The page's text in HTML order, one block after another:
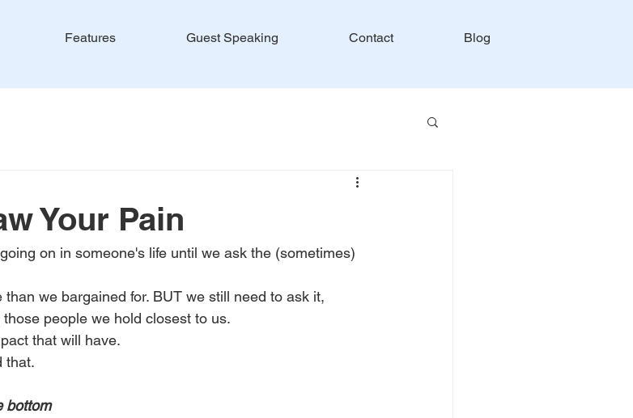
Features Guest Speaking Contact Blog
Your Pain
on in someone's life until we ask the (sometimes)
we bargained for. BUT we still need to ask it,
people we hold closest to us.
that will have.
that.
bottom